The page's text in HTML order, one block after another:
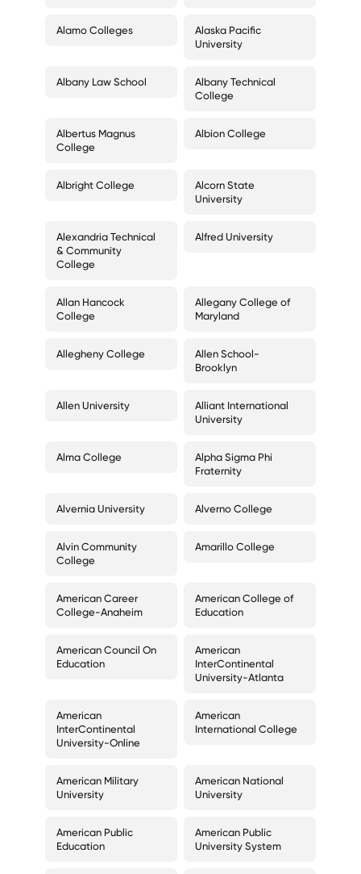
Alamo Colleges
Alaska Pacific
University
Albany Law School
Albany Technical
College
Albertus Magnus
College
Albion College
Albright College
Alcorn State
University
Alexandria Technical
& Community
College
Alfred University
Allan Hancock
College
Allegany College of
Maryland
Allegheny College
Allen School-
Brooklyn
Allen University
Alliant International
University
Alma College
Alpha Sigma Phi
Fraternity
Alvernia University Alverno College
Alvin Community
College
Amarillo College
American Career
College-Anaheim
American College of
Education
American Council On
Education
American
InterContinental
University-Atlanta
American
InterContinental
University-Online
American
International College
American Military
University
American National
University
American Public
Education
American Public
University System